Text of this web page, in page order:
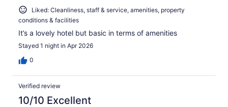
Liked: Cleanliness, staff & service, amenities, property
conditions & facilities
It’s a lovely hotel but basic in terms of amenities
Stayed 1 night in Apr 2026
0
Verified review
10/10 Excellent